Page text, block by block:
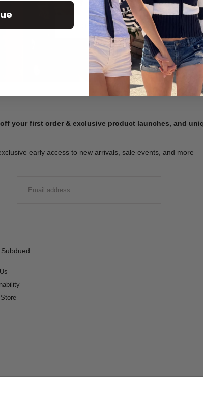
SHOP NOW
your first order & exclusive product launches, and
early access to new arrivals, sale events, and more